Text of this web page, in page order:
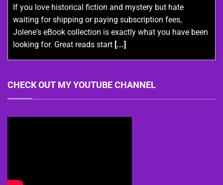
If you love historical fiction and mystery but hate
waiting for shipping or paying subscription fees,
Jolene's eBook collection is exactly what you have been
looking for. Great reads start [...]
CHECK OUT MY YOUTUBE CHANNEL